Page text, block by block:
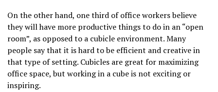
On the other hand, one third of office workers believe
they will have more productive things to do in an “open
room”, as opposed to a cubicle environment. Many
people say that it is hard to be efficient and creative in
that type of setting. Cubicles are great for maximizing
office space, but working in a cube is not exciting or
inspiring.